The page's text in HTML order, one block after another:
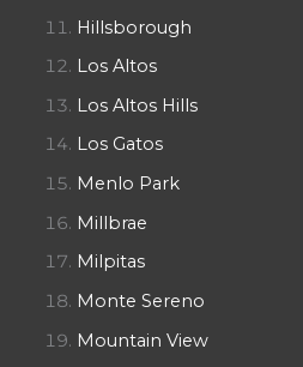
Hillsborough
Los Altos
Los Altos Hills
Los Gatos
Menlo Park
Millbrae
Milpitas
Monte Sereno
Mountain View